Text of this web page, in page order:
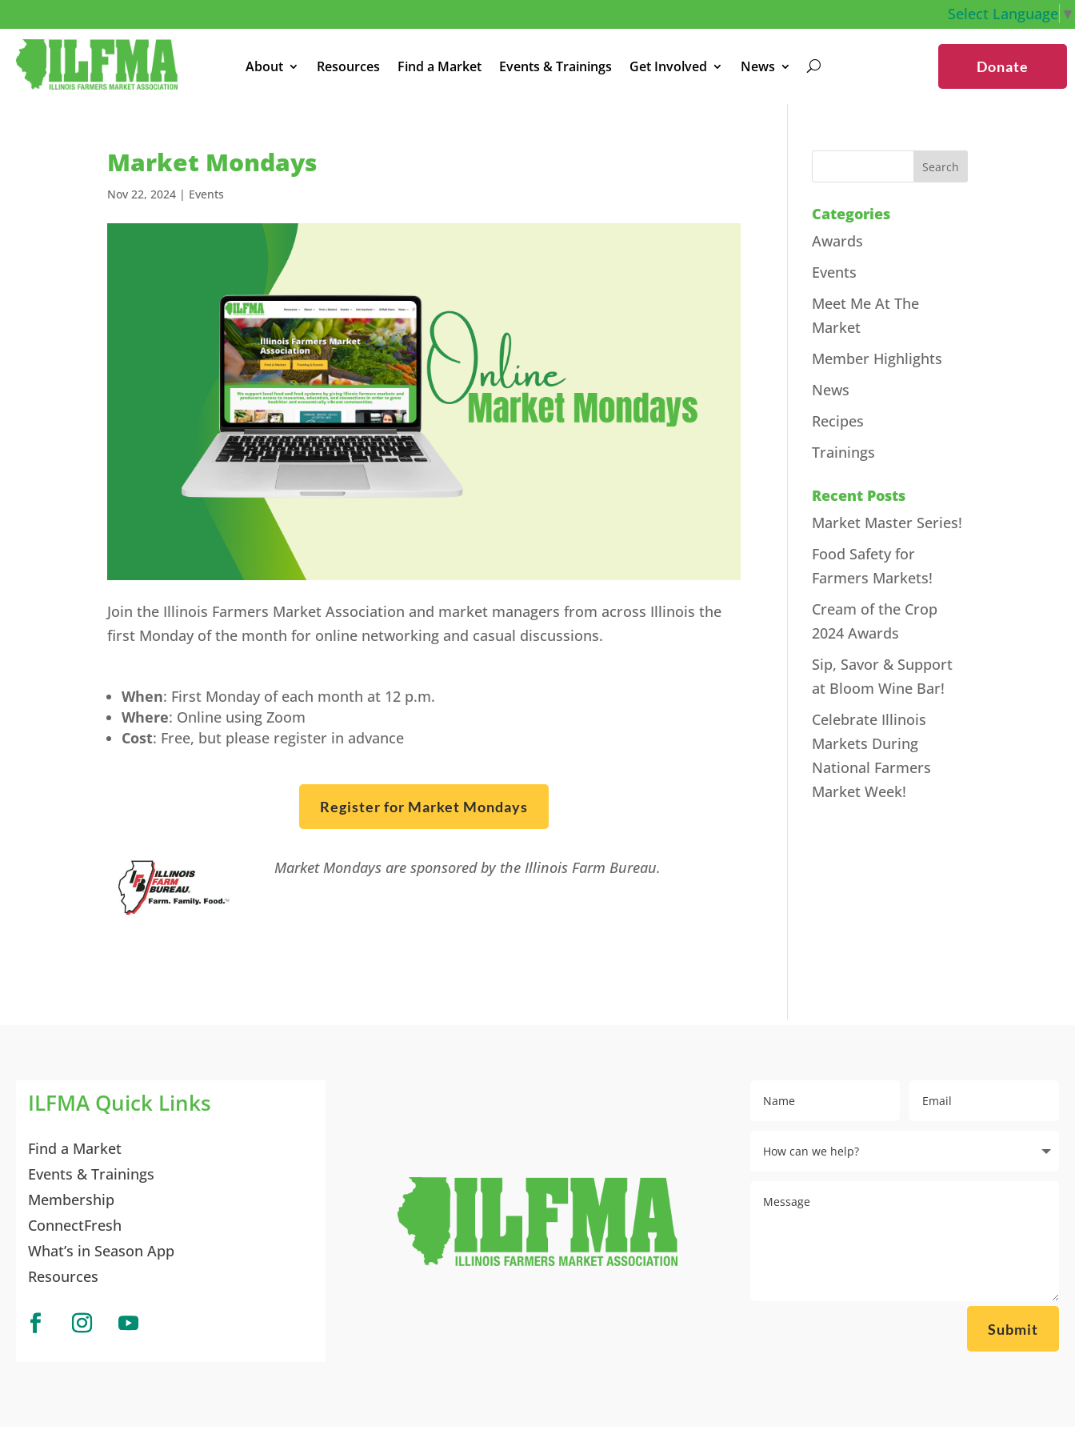
Select Language ▼
About Resources Find a Market Events & Trainings Get Involved News Donate
Market Mondays
Nov 22, 2024 | Events
Join the Illinois Farmers Market Association and market managers from across Illinois the
first Monday of the month for online networking and casual discussions.
When: First Monday of each month at 12 p.m.
Where: Online using Zoom
Cost: Free, but please register in advance
Register for Market Mondays
Market Mondays are sponsored by the Illinois Farm Bureau.
Categories
Awards
Events
Meet Me At The
Market
Member Highlights
News
Recipes
Trainings
Recent Posts
Market Master Series!
Food Safety for
Farmers Markets!
Cream of the Crop
2024 Awards
Sip, Savor & Support
at Bloom Wine Bar!
Celebrate Illinois
Markets During
National Farmers
Market Week!
ILFMA Quick Links
Find a Market
Events & Trainings
Membership
ConnectFresh
What’s in Season App
Resources
Submit